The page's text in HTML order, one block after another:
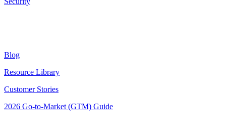
Blog
Resource Library
Customer Stories
2026 Go-to-Market (GTM) Guide